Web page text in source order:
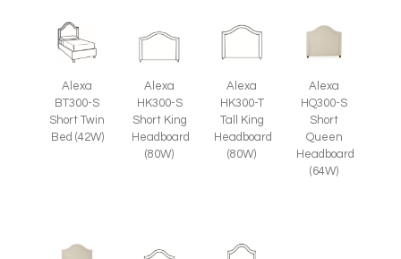
Alexa
BT300-S
Short Twin
Bed (42W)
Alexa
HK300-S
Short King
Headboard
(80W)
Alexa
HK300-T
Tall King
Headboard
(80W)
Alexa
HQ300-S
Short
Queen
Headboard
(64W)